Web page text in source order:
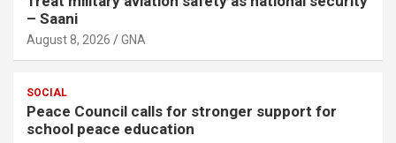
– Saani
August 8, 2026 GNA
SOCIAL
Peace Council calls for stronger support for
school peace education